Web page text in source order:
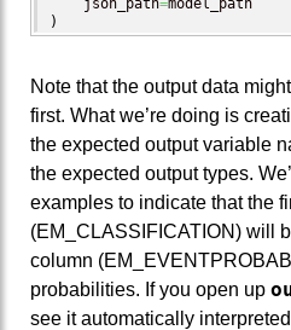
    json_path
=
)
Note that the output data
first. What we’re doing is
the expected output variable
the expected output types.
examples to indicate that the
(EM_CLASSIFICATION) will
column
probabilities. If you open up
see it automatically